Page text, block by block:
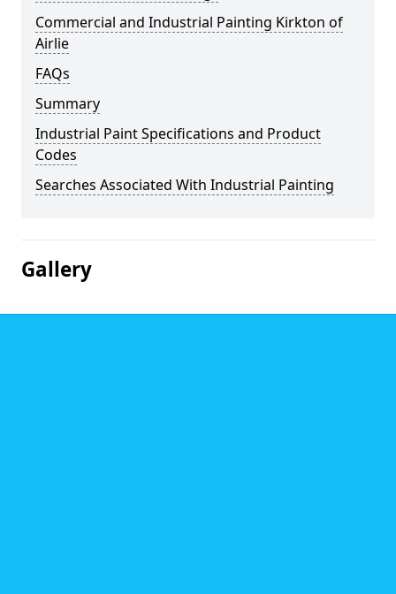
Commercial and Industrial Painting Kirkton of
Airlie
FAQs
Summary
Industrial Paint Specifications and Product
Codes
Searches Associated With Industrial Painting
Gallery